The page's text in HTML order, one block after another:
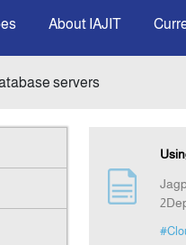
About IAJIT
servers